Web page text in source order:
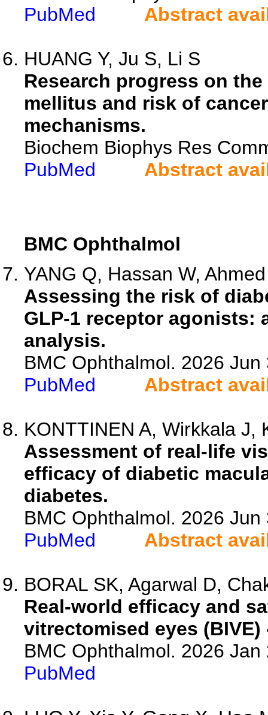
PubMed
Abstract
HUANG Y, Ju S, Li S
Research progress on
mellitus and risk of
mechanisms.
Biochem Biophys Res
PubMed
Abstract
BMC Ophthalmol
YANG Q, Hassan W,
Assessing the risk of
GLP-1 receptor agonists:
analysis.
BMC Ophthalmol. 2026
PubMed
Abstract
KONTTINEN A, Wirkkala J,
Assessment of real-life
efficacy of diabetic
diabetes.
BMC Ophthalmol. 2026
PubMed
Abstract
BORAL SK, Agarwal D,
Real-world efficacy and
vitrectomised eyes
BMC Ophthalmol. 2026
PubMed